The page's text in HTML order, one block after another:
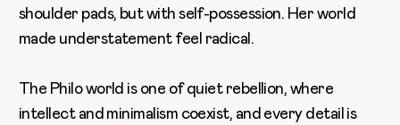
shoulder pads, but with self-possession. Her world
made understatement feel radical.
The Philo world is one of quiet rebellion, where
intellect and minimalism coexist, and every detail is